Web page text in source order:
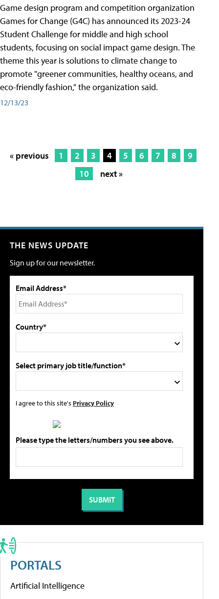
Game design program and competition organization
Games for Change (G4C) has announced its 2023-24
Student Challenge for middle and high school
students, focusing on social impact game design. The
theme this year is solutions to climate change to
promote "greener communities, healthy oceans, and
eco-friendly fashion," the organization said.
12/13/23
« previous 1 2 3 4 5 6 7 8
9
10
next »
THE NEWS UPDATE
Sign up for our newsletter.
Email Address*
Country*
Select primary job title/function*
I agree to this site's Privacy Policy
Please type the letters/numbers you see above.
PORTALS
Artificial Intelligence